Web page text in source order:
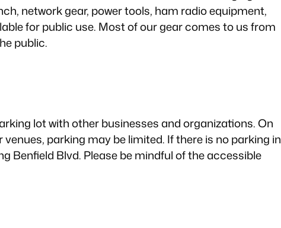
network gear, power tools, ham radio equipment,
for public use. Most of our gear comes to us from
public.
lot with other businesses and organizations. On
parking may be limited. If there is no parking in
Benfield Blvd. Please be mindful of the accessible